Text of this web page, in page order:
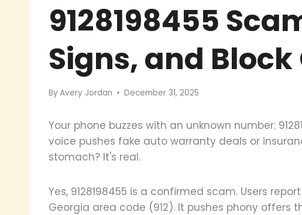
9128198455
Signs, and Block
ByAvery Jordan December 31, 2025
Your phone buzzes with an unknown number:
voice pushes fake auto warranty deals or
stomach? It's real.
Yes, 9128198455 is a confirmed scam. Users
Georgia area code (912). It pushes phony offers